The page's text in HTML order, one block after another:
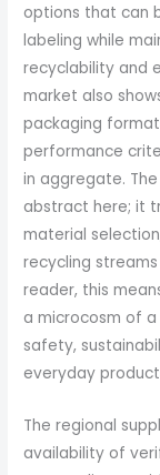
options that can
labeling while
recyclability and
market also
packaging
performance
in aggregate.
abstract here; it
material
recycling
reader, this
a microcosm of
safety,
everyday
The regional
availability of